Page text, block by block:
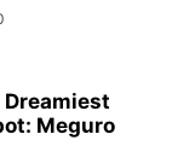
Dreamiest
Meguro